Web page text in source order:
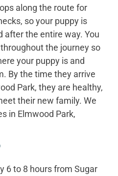
along the route for
so your puppy is
after the entire way. You
the journey so
your puppy is and
By the time they arrive
Park, they are healthy,
their new family. We
in Elmwood Park,
6 to 8 hours from Sugar